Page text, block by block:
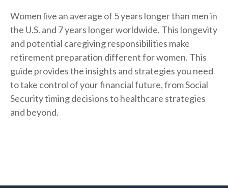
Women live an average of 5 years longer than men in
the U.S. and 7 years longer worldwide. This longevity
and potential caregiving responsibilities make
retirement preparation different for women. This
guide provides the insights and strategies you need
to take control of your financial future, from Social
Security timing decisions to healthcare strategies
and beyond.